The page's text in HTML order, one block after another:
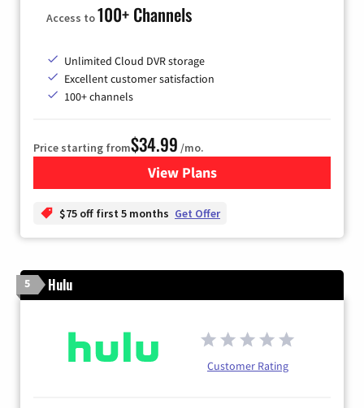
Access to100+ Channels
Unlimited Cloud DVR storage
Excellent customer satisfaction
100+ channels
Price starting from$34.99 /mo.
View Plansfor YouTube TV
$75 off first 5 months Get Offer
5 Hulu
Customer Rating